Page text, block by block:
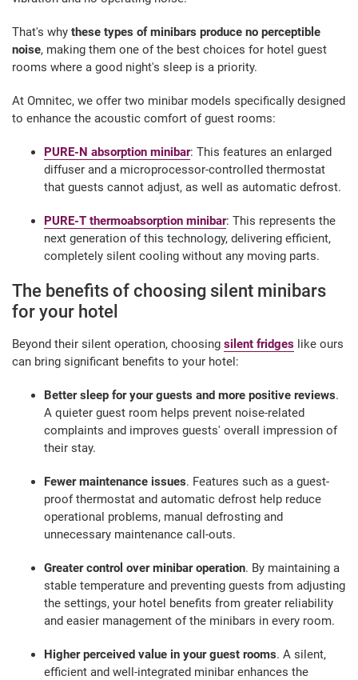
That's why these types of minibars produce no perceptible
noise, making them one of the best choices for hotel guest
rooms where a good night's sleep is a priority.
At Omnitec, we offer two minibar models specifically designed
to enhance the acoustic comfort of guest rooms:
PURE-N absorption minibar: This features an enlarged
diffuser and a microprocessor-controlled thermostat
that guests cannot adjust, as well as automatic defrost.
PURE-T thermoabsorption minibar: This represents the
next generation of this technology, delivering efficient,
completely silent cooling without any moving parts.
The benefits of choosing silent minibars
for your hotel
Beyond their silent operation, choosing silent fridges like ours
can bring significant benefits to your hotel:
Better sleep for your guests and more positive reviews.
A quieter guest room helps prevent noise-related
complaints and improves guests' overall impression of
their stay.
Fewer maintenance issues. Features such as a guest-
proof thermostat and automatic defrost help reduce
operational problems, manual defrosting and
unnecessary maintenance call-outs.
Greater control over minibar operation. By maintaining a
stable temperature and preventing guests from adjusting
the settings, your hotel benefits from greater reliability
and easier management of the minibars in every room.
Higher perceived value in your guest rooms. A silent,
efficient and well-integrated minibar enhances the